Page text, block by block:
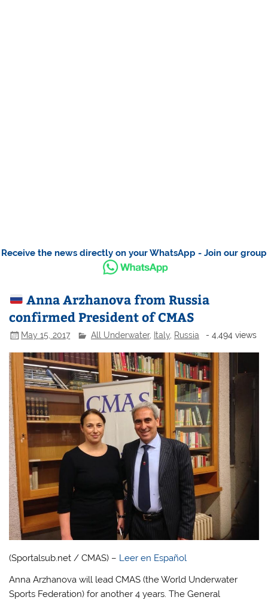
Receive the news directly on your WhatsApp - Join our group
Anna Arzhanova from Russia
confirmed President of CMAS
May 15, 2017 All Underwater, Italy Russia - 4,494 views
(Sportalsub.net / CMAS) – Leer en Español
Anna Arzhanova will lead CMAS (the World Underwater
Sports Federation) for another 4 years. The General